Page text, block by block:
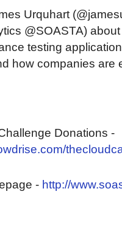
Urquhart
@SOASTA)
testing
how companies are
Donations -
- http://